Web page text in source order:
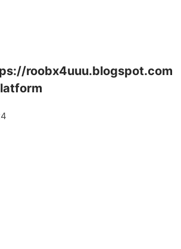
roobx4uuu.blogspot.com